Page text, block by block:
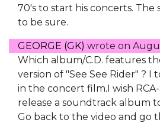
70's to start his concerts. The
to be sure.
GEORGE (GK) wrote on
Which album/C.D. features
version of "See See Rider" ? I
in the concert film.I wish
release a soundtrack album
Go back to the video and go